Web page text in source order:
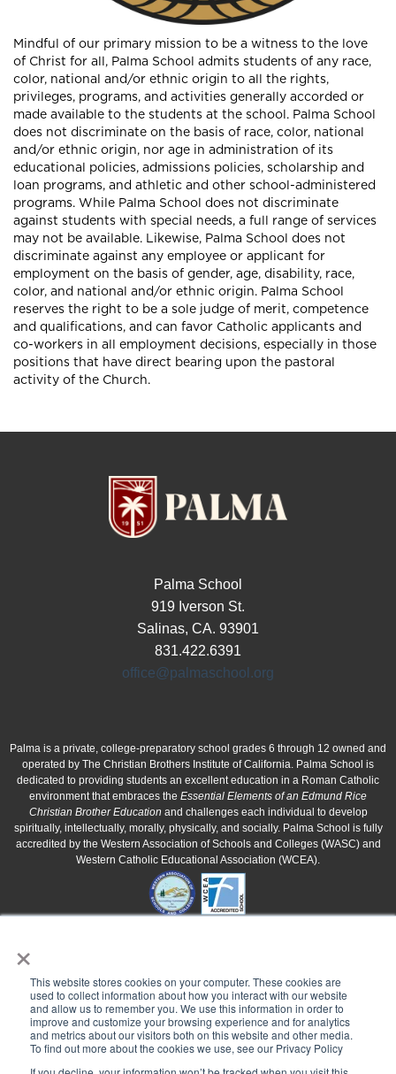
×
This website stores cookies on your computer. These cookies are
used to collect information about how you interact with our website
and allow us to remember you. We use this information in order to
improve and customize your browsing experience and for analytics
and metrics about our visitors both on this website and other media.
To find out more about the cookies we use, see our Privacy Policy
Mindful of our primary mission to be a witness to the love
of Christ for all, Palma School admits students of any race,
color, national and/or ethnic origin to all the rights,
privileges, programs, and activities generally accorded or
made available to the students at the school. Palma School
does not discriminate on the basis of race, color, national
and/or ethnic origin, nor age in administration of its
educational policies, admissions policies, scholarship and
loan programs, and athletic and other school-administered
programs. While Palma School does not discriminate
against students with special needs, a full range of services
may not be available. Likewise, Palma School does not
discriminate against any employee or applicant for
employment on the basis of gender, age, disability, race,
color, and national and/or ethnic origin. Palma School
reserves the right to be a sole judge of merit, competence
and qualifications, and can favor Catholic applicants and
co-workers in all employment decisions, especially in those
positions that have direct bearing upon the pastoral
activity of the Church.
Palma School
919 Iverson St.
Salinas, CA. 93901
831.422.6391
office@palmaschool.org
Palma is a private, college-preparatory school grades 6 through 12 owned and
operated by The Christian Brothers Institute of California. Palma School is
dedicated to providing students an excellent education in a Roman Catholic
environment that embraces the Essential Elements of an Edmund Rice
Christian Brother Education and challenges each individual to develop
spiritually, intellectually, morally, physically, and socially. Palma School is fully
accredited by the Western Association of Schools and Colleges (WASC) and
Western Catholic Educational Association (WCEA).